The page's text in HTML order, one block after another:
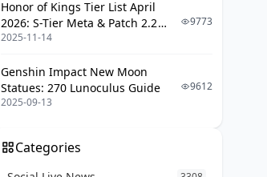
What loadouts got buffed in the
May 26 update?
for the next patch?
Conclusion: Trust Your S12 Loadouts,
Honor of Kings Tier List April
2026: S-Tier Meta & Patch 2.2
Changes
2025-11-14
9773
Genshin Impact New Moon
Statues: 270 Lunoculus Guide
2025-09-13
9612
Categories